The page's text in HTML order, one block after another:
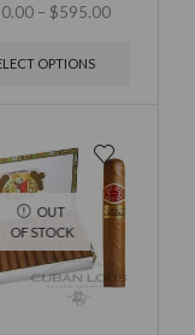
– $595.00
OPTIONS
OUT
OF STOCK